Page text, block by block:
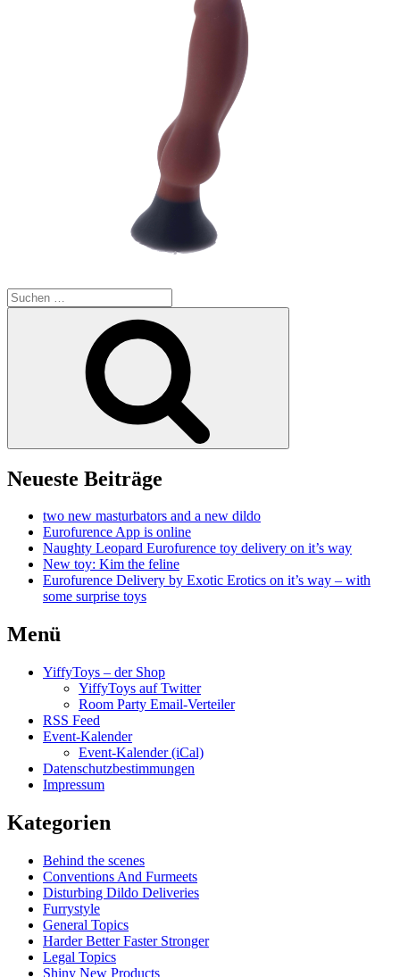
Suchen
nach:
Neueste Beiträge
two new masturbators and a new dildo
Eurofurence App is online
Naughty Leopard Eurofurence toy delivery on it’s way
New toy: Kim the feline
Eurofurence Delivery by Exotic Erotics on it’s way – with
some surprise toys
Menü
YiffyToys – der Shop
YiffyToys auf Twitter
Room Party Email-Verteiler
RSS Feed
Event-Kalender
Event-Kalender (iCal)
Datenschutzbestimmungen
Impressum
Kategorien
Behind the scenes
Conventions And Furmeets
Disturbing Dildo Deliveries
Furrystyle
General Topics
Harder Better Faster Stronger
Legal Topics
Shiny New Products